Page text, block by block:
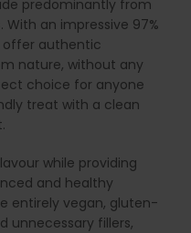
predominantly from
an impressive 97%
authentic
nature, without any
choice for anyone
treat with a clean
while providing
and healthy
entirely vegan, gluten-
unnecessary fillers,